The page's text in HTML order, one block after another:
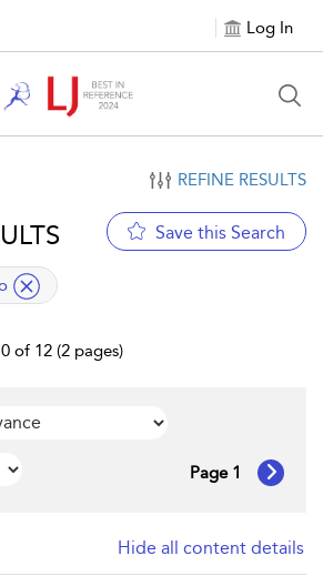
Log In
REFINE RESULTS
Save this Search
of 12 (2 pages)
Page 1
Hide all content details